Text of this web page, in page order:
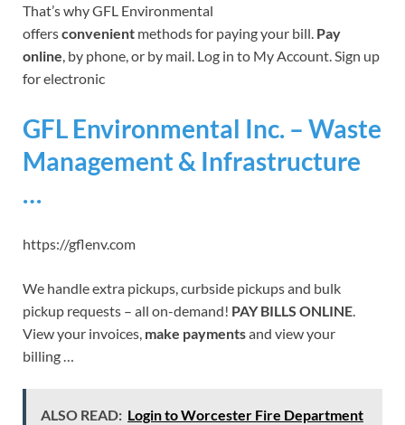
That’s why GFL Environmental
offersconvenient methods for paying your bill. Pay
online , by phone, or by mail. Log in to My Account. Sign up
for electronic
GFL Environmental Inc. – Waste
Management & Infrastructure
…
https://gflenv.com
We handle extra pickups, curbside pickups and bulk
pickup requests – all on-demand! PAY BILLS ONLINE.
View your invoices, make paymentsand view your
billing …
ALSO READ: Login to Worcester Fire Department